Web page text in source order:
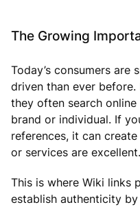
The Growing
Today’s consumers are
driven than ever
they often search
brand or individual. If
references, it can
or services are excellent.
This is where Wiki links
establish authenticity